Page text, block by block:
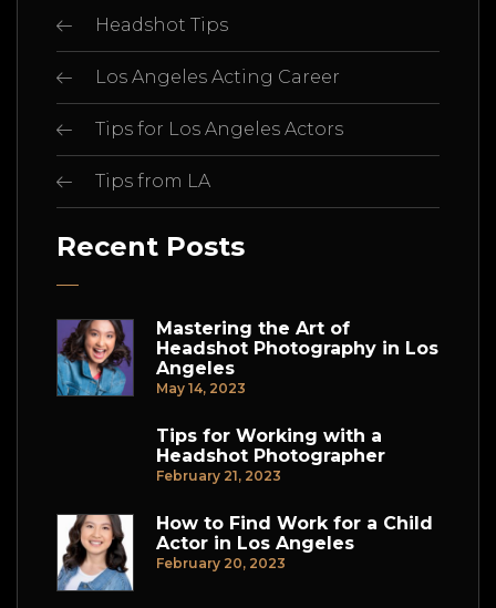
Headshot Tips
Los Angeles Acting Career
Tips for Los Angeles Actors
Tips from LA
Recent Posts
Mastering the Art of
Headshot Photography in Los
Angeles
May 14, 2023
Tips for Working with a
Headshot Photographer
February 21, 2023
How to Find Work for a Child
Actor in Los Angeles
February 20, 2023